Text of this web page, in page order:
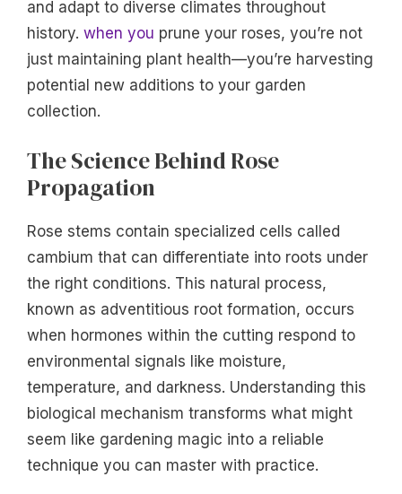
and adapt to diverse climates throughout
history. when you prune your roses, you’re not
just maintaining plant health—you’re harvesting
potential new additions to your garden
collection.
The Science Behind Rose
Propagation
Rose stems contain specialized cells called
cambium that can differentiate into roots under
the right conditions. This natural process,
known as adventitious root formation, occurs
when hormones within the cutting respond to
environmental signals like moisture,
temperature, and darkness. Understanding this
biological mechanism transforms what might
seem like gardening magic into a reliable
technique you can master with practice.